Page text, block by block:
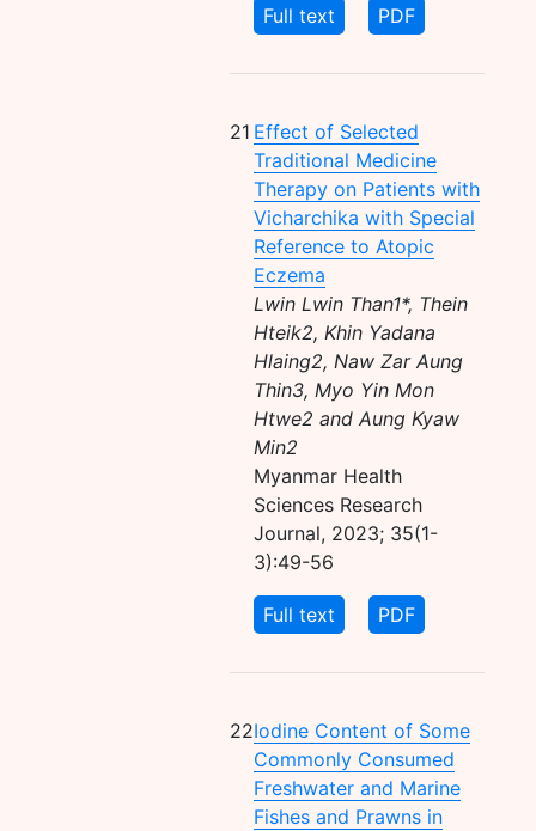
Full text PDF
21 Effect of Selected
Traditional Medicine
Therapy on Patients with
Vicharchika with Special
Reference to Atopic
Eczema
Lwin Lwin Than1*, Thein
Hteik2, Khin Yadana
Hlaing2, Naw Zar Aung
Thin3, Myo Yin Mon
Htwe2 and Aung Kyaw
Min2
Myanmar Health
Sciences Research
Journal, 2023; 35(1-
3):49-56
Full text PDF
22Iodine Content of Some
Commonly Consumed
Freshwater and Marine
Fishes and Prawns in